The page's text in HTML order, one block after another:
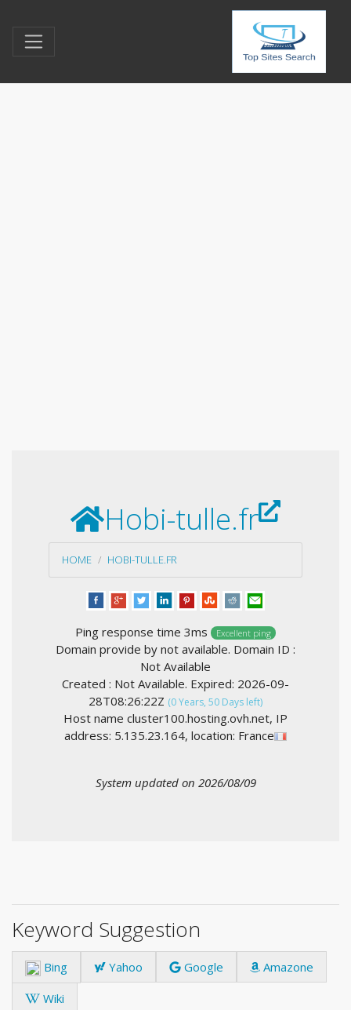
Hobi-tulle.fr
HOME HOBI-TULLE.FR
Ping response time 3ms Excellent ping
Domain provide by not available. Domain ID :
Not Available
Created : Not Available. Expired: 2026-09-
28T08:26:22Z (0 Years, 50 Days left)
Host name cluster100.hosting.ovh.net, IP
address: 5.135.23.164, location: France
System updated on 2026/08/09
Keyword Suggestion
Bing Yahoo Google
Amazone
Wiki